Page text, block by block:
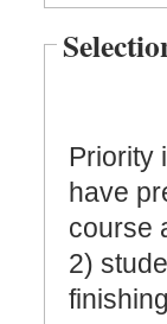
Priority
have
course
2)